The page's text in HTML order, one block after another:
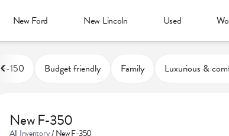
New Ford New Lincoln Used
F-150 Budget friendly Family Luxurious &
New F-350
All Inventory/New F-350